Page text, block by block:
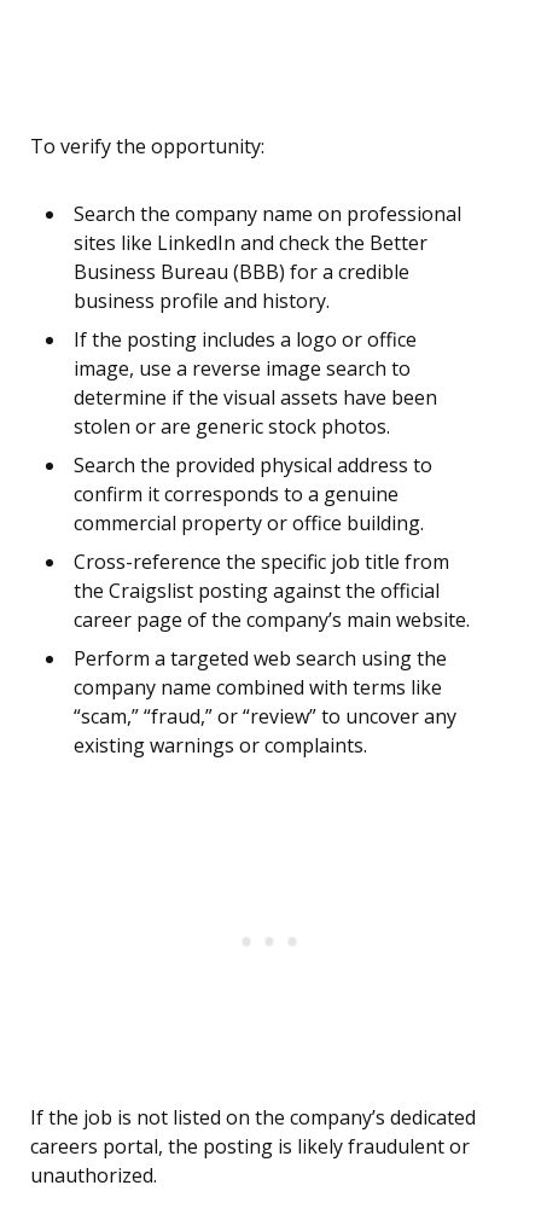
To verify the opportunity:
Search the company name on professional
sites like LinkedIn and check the Better
Business Bureau (BBB) for a credible
business profile and history.
If the posting includes a logo or office
image, use a reverse image search to
determine if the visual assets have been
stolen or are generic stock photos.
Search the provided physical address to
confirm it corresponds to a genuine
commercial property or office building.
Cross-reference the specific job title from
the Craigslist posting against the official
career page of the company’s main website.
Perform a targeted web search using the
company name combined with terms like
“scam,” “fraud,” or “review” to uncover any
existing warnings or complaints.
If the job is not listed on the company’s dedicated
careers portal, the posting is likely fraudulent or
unauthorized.